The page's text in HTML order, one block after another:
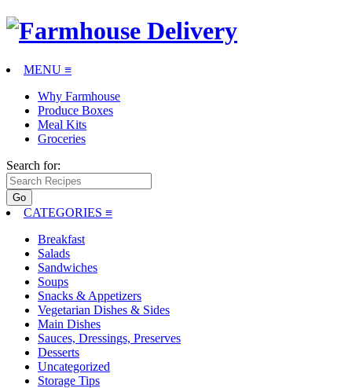
MENU ≡
Why Farmhouse
Produce Boxes
Meal Kits
Groceries
Search for:
CATEGORIES ≡
Breakfast
Salads
Sandwiches
Soups
Snacks & Appetizers
Vegetarian Dishes & Sides
Main Dishes
Sauces, Dressings, Preserves
Desserts
Uncategorized
Storage Tips